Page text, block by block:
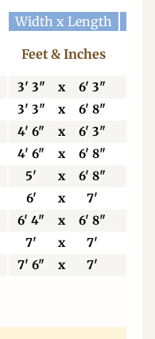
Width x Length
Feet & Inches
3' 3" x 6' 3"
3' 3" x 6' 8"
4' 6" x 6' 3"
4' 6" x 6' 8"
5' x 6' 8"
6' x 7'
6' 4" x 6' 8"
7' x 7'
7' 6" x 7'